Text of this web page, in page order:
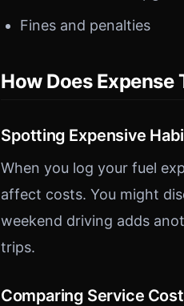
Fines and penalties
How Does
Spotting Expensive
When you log your fuel
affect costs. You might
weekend driving adds
trips.
Comparing Service